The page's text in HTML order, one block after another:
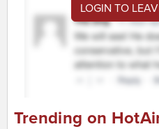
LOGIN TO
Trending on